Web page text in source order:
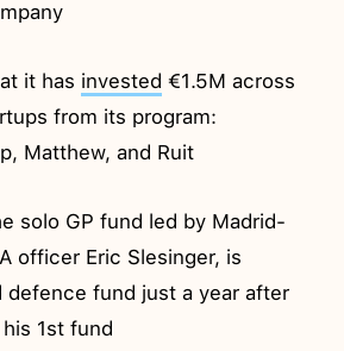
it has invested €1.5M across
from its program:
Matthew, and Ruit
solo GP fund led by Madrid-
officer Eric Slesinger, is
defence fund just a year after
1st fund